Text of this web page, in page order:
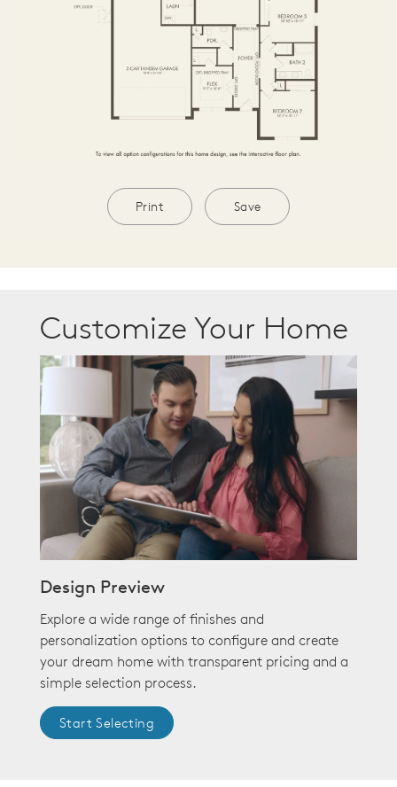
Print Save
Customize Your Home
Design Preview
Explore a wide range of finishes and
personalization options to configure and create
your dream home with transparent pricing and a
simple selection process.
Start Selecting